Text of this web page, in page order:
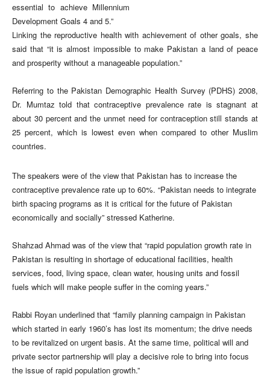
essential to achieve Millennium
Development Goals 4 and 5.”
Linking the reproductive health with achievement of other goals, she
said that “it is almost impossible to make Pakistan a land of peace
and prosperity without a manageable population.”
Referring to the Pakistan Demographic Health Survey (PDHS) 2008,
Dr. Mumtaz told that contraceptive prevalence rate is stagnant at
about 30 percent and the unmet need for contraception still stands at
25 percent, which is lowest even when compared to other Muslim
countries.
The speakers were of the view that Pakistan has to increase the
contraceptive prevalence rate up to 60%. “Pakistan needs to integrate
birth spacing programs as it is critical for the future of Pakistan
economically and socially” stressed Katherine.
Shahzad Ahmad was of the view that “rapid population growth rate in
Pakistan is resulting in shortage of educational facilities, health
services, food, living space, clean water, housing units and fossil
fuels which will make people suffer in the coming years.”
Rabbi Royan underlined that “family planning campaign in Pakistan
which started in early 1960’s has lost its momentum; the drive needs
to be revitalized on urgent basis. At the same time, political will and
private sector partnership will play a decisive role to bring into focus
the issue of rapid population growth.”